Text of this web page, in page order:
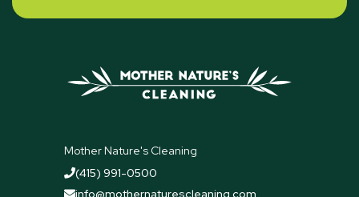
Mother Nature's Cleaning
(415) 991-0500
info@mothernaturescleaning.com